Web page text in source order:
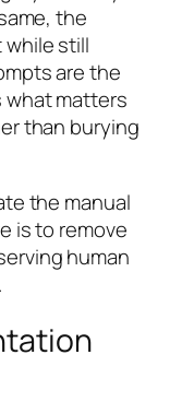
the
still
are the
what matters
than burying
the manual
is to remove
human